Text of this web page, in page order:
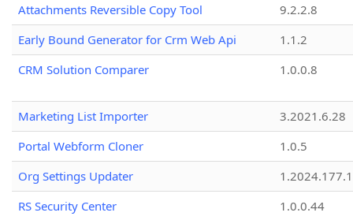
Attachments Reversible Copy Tool
9.2.2.8
Early Bound Generator for Crm Web Api
1.1.2
CRM Solution Comparer
1.0.0.8
Marketing List Importer
3.2021.6.28
Portal Webform Cloner
1.0.5
Org Settings Updater
1.2024.177.1
RS Security Center
1.0.0.44